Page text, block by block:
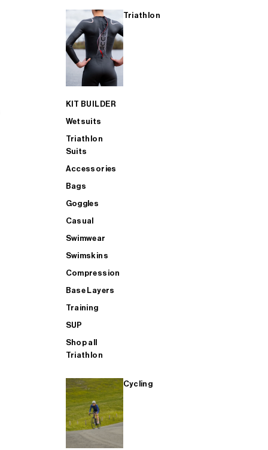
Triathlon
KIT BUILDER
Wetsuits
Triathlon
Suits
Accessories
Bags
Goggles
Casual
Swimwear
Swimskins
Compression
Base Layers
Training
SUP
Shop all
Triathlon
Cycling